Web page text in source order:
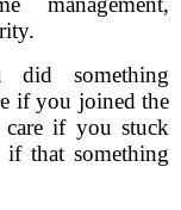
something
if you joined the
if you stuck
that something